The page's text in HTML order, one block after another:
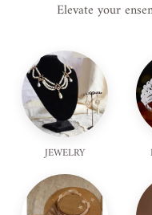
Elevate your
JEWELRY